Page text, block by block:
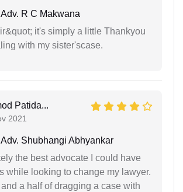
Adv. R C Makwana
it's simply a little Thankyou
with my sister'scase.
Patida...
2021
Adv. Shubhangi Abhyankar
the best advocate I could have
while looking to change my lawyer.
a half of dragging a case with